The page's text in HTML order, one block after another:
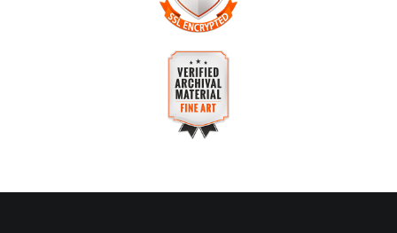
Art Storefronts Organizationhas verified that this
business has provided a returns & exchanges policy for all art
Description of Policy from Merchant:
All returns and policies can be read here:
https://www.mccleanphotography.com/faq
VERIFIED SECURE WEBSITE
WITH SAFE CHECKOUT
This website provides a secure checkout with SSL encryption.
MATERIALS USED